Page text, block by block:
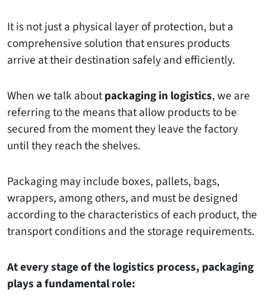
It is not just a physical layer of protection, but a
comprehensive solution that ensures products
arrive at their destination safely and efficiently.
When we talk aboutpackaging in logistics, we are
referring to the means that allow products to be
secured from the moment they leave the factory
until they reach the shelves.
Packaging may include boxes, pallets, bags,
wrappers, among others, and must be designed
according to the characteristics of each product, the
transport conditions and the storage requirements.
At every stage of the logistics process, packaging
plays a fundamental role: